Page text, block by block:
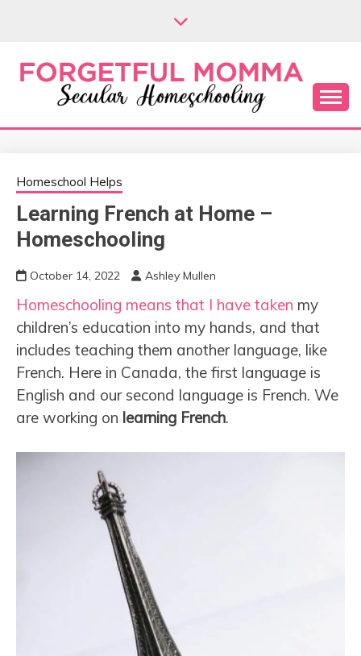
FORGETFUL
MOMMA
Secular Homeschooling
Homeschool Helps
Learning French at Home –
Homeschooling
October 14, 2022 Ashley Mullen
Homeschooling means that I have taken my
children’s education into my hands, and that
includes teaching them another language, like
French. Here in Canada, the first language is
English and our second language is French. We
are working on learning French.